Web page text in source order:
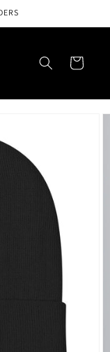
Cart